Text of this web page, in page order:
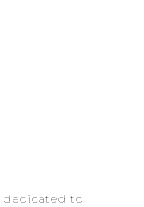
dedicated to